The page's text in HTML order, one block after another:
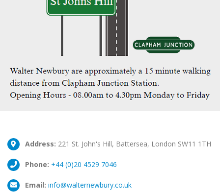
Address: 221 St. John's Hill, Battersea, London SW11 1TH
Phone: +44 (0)20 4529 7046
Email: info@walternewbury.co.uk